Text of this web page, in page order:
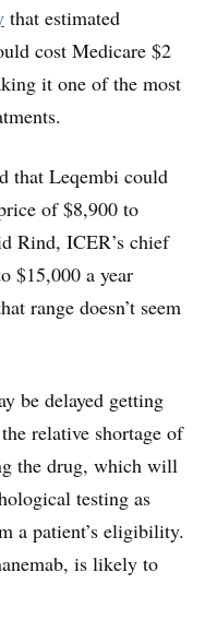
that estimated
cost Medicare $2
it one of the most
that Leqembi could
of $8,900 to
Rind, ICER’s chief
$15,000 a year
range doesn’t seem
be delayed getting
relative shortage of
the drug, which will
testing as
a patient’s eligibility.
is likely to